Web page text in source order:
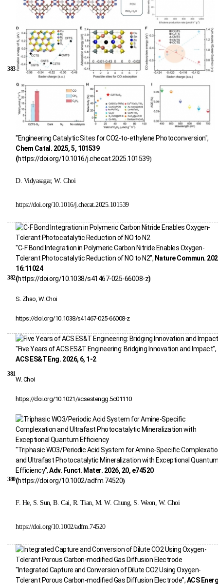
383
"Engineering Catalytic Sites for CO2-to-ethylene Photoconversion",
Chem Catal. 2025, 5, 101539
(https://doi.org/10.1016/j.checat.2025.101539)
D. Vidyasagar, W. Choi
https://doi.org/10.1016/j.checat.2025.101539
382
"C-F Bond Integration in Polymeric Carbon Nitride Enables Oxygen-
Tolerant Photocatalytic Reduction of NO to N2", Nature Commun.
16:11024
(https://doi.org/10.1038/s41467-025-66008-z)
S. Zhao, W. Choi
https://doi.org/10.1038/s41467-025-66008-z
381
"Five Years of ACS ES&T Engineering: Bridging Innovation and Impact",
ACS ES&T Eng. 2026, 6, 1-2
W. Choi
https://doi.org/10.1021/acsestengg.5c01110
380
"Triphasic WO3/Periodic Acid System for Amine-Specific
and Ultrafast Photocatalytic Mineralization with Exceptional
Efficiency",Adv. Funct. Mater. 2026, 20, e74520
(https://doi.org/10.1002/adfm.74520)
F. He, S. Sun, B. Cai, R. Tian, M. W. Chung, S. Weon, W. Choi
https://doi.org/10.1002/adfm.74520
"Integrated Capture and Conversion of Dilute CO2 Using Oxygen-
Tolerant Porous Carbon-modified Gas Diffusion Electrode",ACS